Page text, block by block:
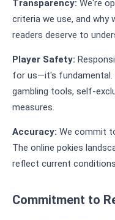
Transparency: We're
criteria we use, and why
readers deserve to
Player Safety:
for us—it's fundamental.
gambling tools, self-
measures.
Accuracy: We commit
The online pokies
reflect current
Commitment to